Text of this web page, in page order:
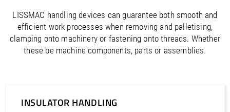
LISSMAC handling devices can guarantee both smooth and
efficient work processes when removing and palletising,
clamping onto machinery or fastening onto threads. Whether
these be machine components, parts or assemblies.
INSULATOR HANDLING